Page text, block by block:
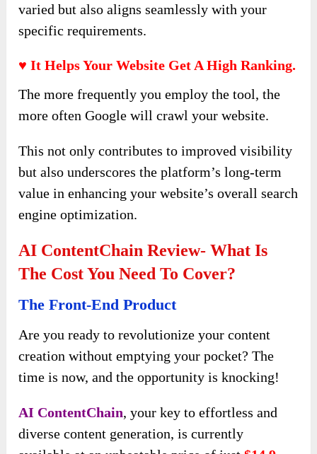
varied but also aligns seamlessly with your
specific requirements.
♥ It Helps Your Website Get A High Ranking.
The more frequently you employ the tool, the
more often Google will crawl your website.
This not only contributes to improved visibility
but also underscores the platform’s long-term
value in enhancing your website’s overall search
engine optimization.
AI ContentChain Review- What Is
The Cost You Need To Cover?
The Front-End Product
Are you ready to revolutionize your content
creation without emptying your pocket? The
time is now, and the opportunity is knocking!
AI ContentChain, your key to effortless and
diverse content generation, is currently